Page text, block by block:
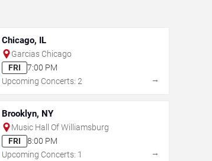
Chicago, IL
Garcias Chicago
FRI
7:00 PM
Upcoming Concerts: 2
→
Brooklyn, NY
Music Hall Of Williamsburg
FRI
8:00 PM
Upcoming Concerts: 1
→